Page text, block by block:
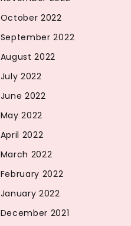
October 2022
September 2022
August 2022
July 2022
June 2022
May 2022
April 2022
March 2022
February 2022
January 2022
December 2021